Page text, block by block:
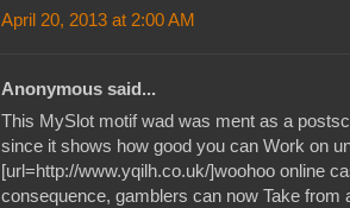
April 20, 2013 at 2:00 AM
Anonymous said...
This MySlot motif wad was ment as a
since it shows how good you can Work on
[url=http://www.yqilh.co.uk/]woohoo online
consequence, gamblers can now Take from